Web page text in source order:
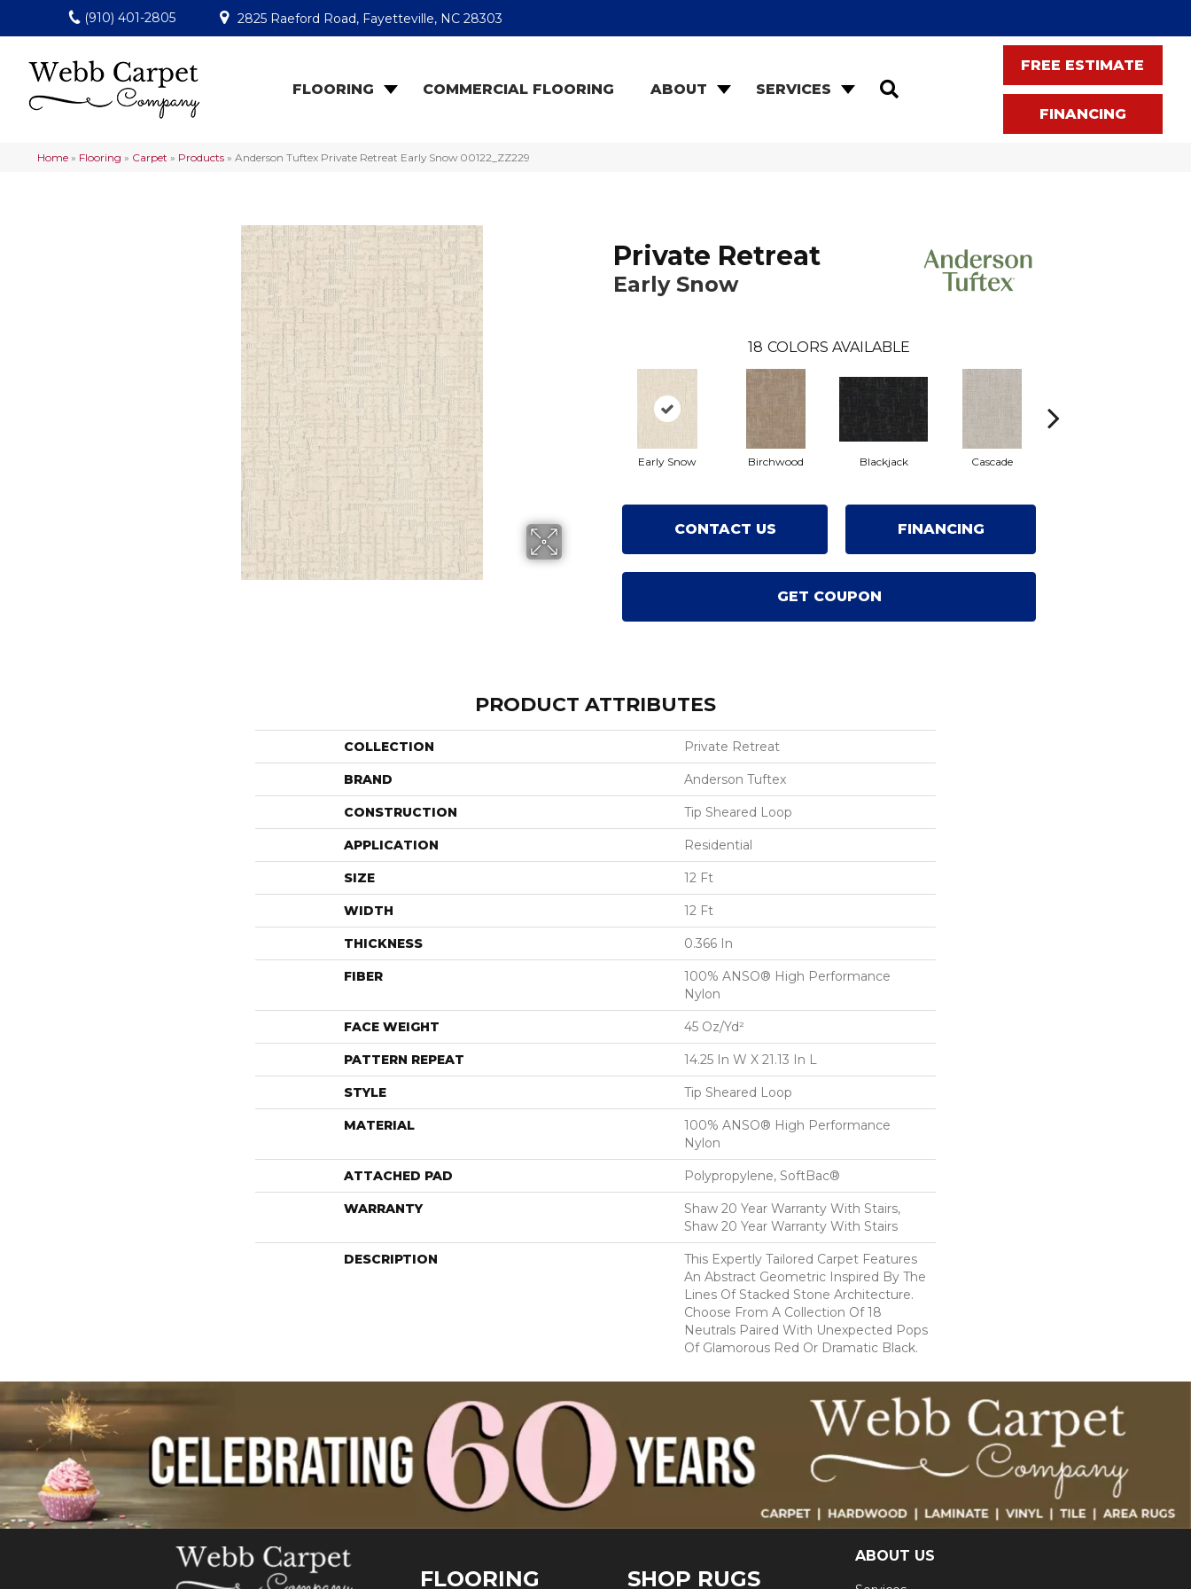
(910) 401-2805 2825 Raeford Road, Fayetteville, NC 28303
FLOORING COMMERCIAL FLOORING ABOUT SERVICES
FREE ESTIMATE
FINANCING
Home » Flooring » Carpet » Products » Anderson Tuftex Private Retreat Early Snow 00122_ZZ229
Private Retreat
Early Snow
18 COLORS AVAILABLE
Early Snow Birchwood Blackjack Cascade
CONTACT US FINANCING
GET COUPON
PRODUCT ATTRIBUTES
COLLECTION Private Retreat
BRAND Anderson Tuftex
CONSTRUCTION Tip Sheared Loop
APPLICATION Residential
SIZE 12 Ft
WIDTH 12 Ft
THICKNESS 0.366 In
FIBER
100% ANSO® High Performance
Nylon
FACE WEIGHT 45 Oz/yd²
PATTERN REPEAT 14.25 In W X 21.13 In L
STYLE Tip Sheared Loop
MATERIAL
100% ANSO® High Performance
Nylon
ATTACHED PAD Polypropylene, SoftBac®
WARRANTY
Shaw 20 Year Warranty With Stairs,
Shaw 20 Year Warranty With Stairs
DESCRIPTION
This Expertly Tailored Carpet Features
An Abstract Geometric Inspired By The
Lines Of Stacked Stone Architecture.
Choose From A Collection Of 18
Neutrals Paired With Unexpected Pops
Of Glamorous Red Or Dramatic Black.
FLOORING SHOP RUGS
ABOUT US